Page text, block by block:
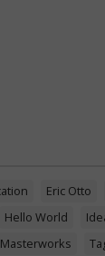
Eric Otto
Hello World
Masterworks